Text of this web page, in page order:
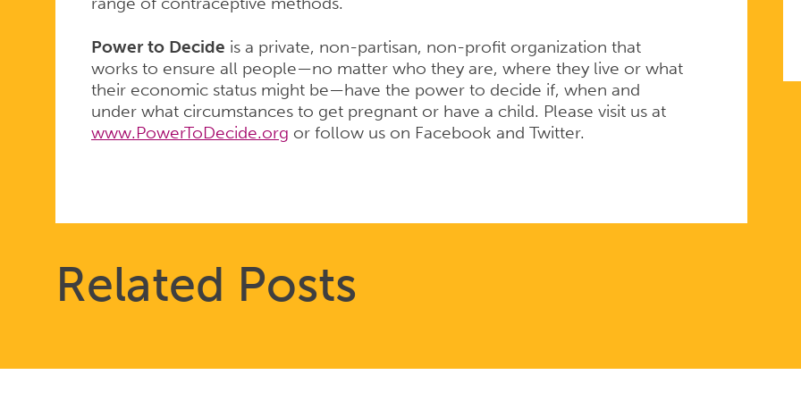
Power to Decide is a private, non-partisan, non-profit organization that
works to ensure all people—no matter who they are, where they live or what
their economic status might be—have the power to decide if, when and
under what circumstances to get pregnant or have a child. Please visit us at
www.PowerToDecide.org or follow us on Facebook and Twitter.
Related Posts